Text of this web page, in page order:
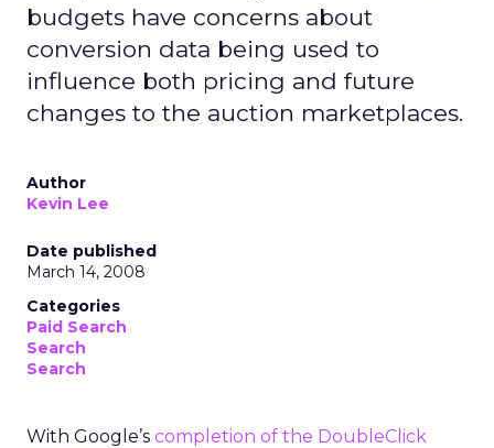
budgets have concerns about
conversion data being used to
influence both pricing and future
changes to the auction marketplaces.
Author
Kevin Lee
Date published
March 14, 2008
Categories
Paid Search
Search
Search
With Google’s completion of the DoubleClick